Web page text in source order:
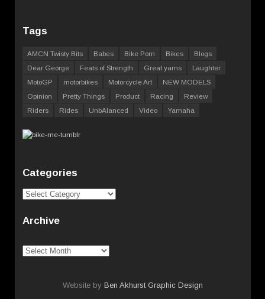
Tags
AMCN Twisty Bits Babes Bike Porn Bikes
Blogs
Dear George
Feats of Strength Great yarns
Laughter
MotoGP
motorbikes Motorcycle Art
NEW MODELS
Opinion
Pretty Things Product Racing
Review
Riders
Rides UnbAlanced Video Yamaha
Categories
Categories
Archive
Archive
Website by Ben Akhurst Graphic Design